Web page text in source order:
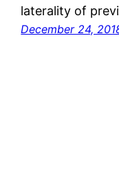
laterality of
December 24,